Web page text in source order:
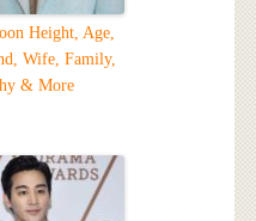
Height, Age,
Wife, Family,
& More